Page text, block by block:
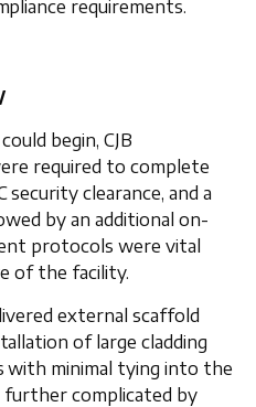
requirements.
begin, CJB
required to complete
security clearance, and a
by an additional on-
protocols were vital
of the facility.
external scaffold
oflarge cladding
with minimal tying into the
further complicated by